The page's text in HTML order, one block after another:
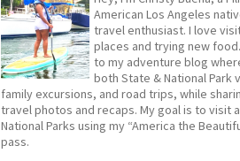
American Los Angeles
travel enthusiast. I love
places and trying new
to my adventure blog
both State & National Park
family excursions, and road trips, while
travel photos and recaps. My goal is to visit
National Parks using my “America the
pass.